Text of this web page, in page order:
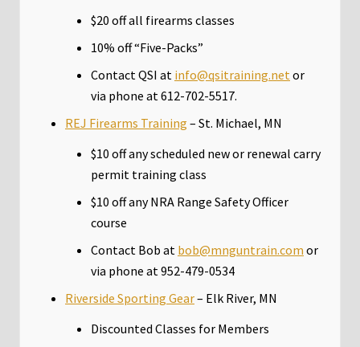
$20 off all firearms classes
10% off “Five-Packs”
Contact QSI at info@qsitraining.netor
via phone at 612-702-5517.
REJ Firearms Training – St. Michael, MN
$10 off any scheduled new or renewal carry
permit training class
$10 off any NRA Range Safety Officer
course
Contact Bob at bob@mnguntrain.com or
via phone at 952-479-0534
Riverside Sporting Gear– Elk River, MN
Discounted Classes for Members